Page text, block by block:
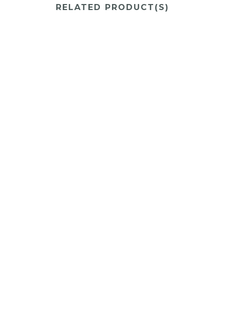
RELATED PRODUCT(S)